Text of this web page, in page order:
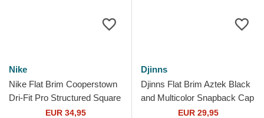
Nike
Nike Flat Brim Cooperstown
Dri-Fit Pro Structured Square
Bill Los Angeles Dodgers
EUR 34,95
Djinns
Djinns Flat Brim Aztek Black
and Multicolor Snapback Cap
EUR 29,95